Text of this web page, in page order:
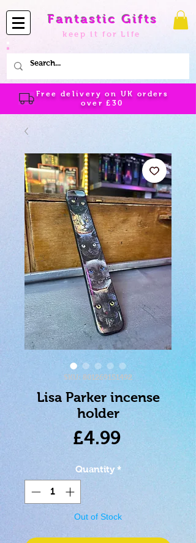
Fantastic Gifts
keep it for Life
Free delivery on UK orders
over£30
SKU: 801269151492
Lisa Parker incense
holder
£4.99Price
Quantity *
Out of Stock